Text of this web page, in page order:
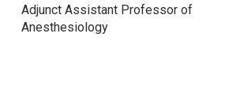
Adjunct Assistant Professor of
Anesthesiology